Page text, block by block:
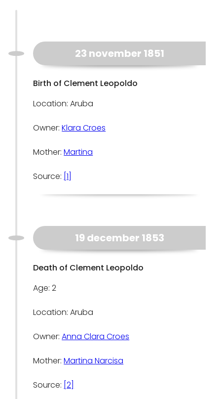
23 november 1851
Birth of Clement Leopoldo
Location: Aruba
Owner:Klara Croes
Mother:Martina
Source: [1]
19 december 1853
Death of Clement Leopoldo
Age: 2
Location: Aruba
Owner:Anna Clara Croes
Mother:Martina Narcisa
Source: [2]